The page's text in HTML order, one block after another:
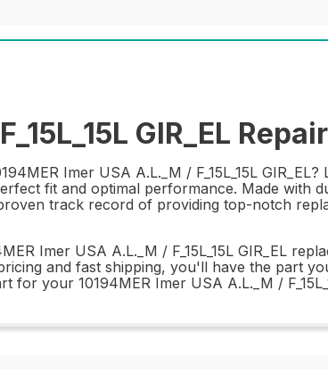
GIR_EL
Imer USA A.L._M / F_15L_15L
fit and optimal performance. Made with
track record of providing top-notch
Imer USA A.L._M / F_15L_15L GIR_EL
and fast shipping, you'll have the part
your 10194MER Imer USA A.L._M /